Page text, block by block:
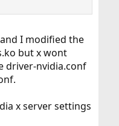
I modified the
but x wont
driver-nvidia.conf
x server settings